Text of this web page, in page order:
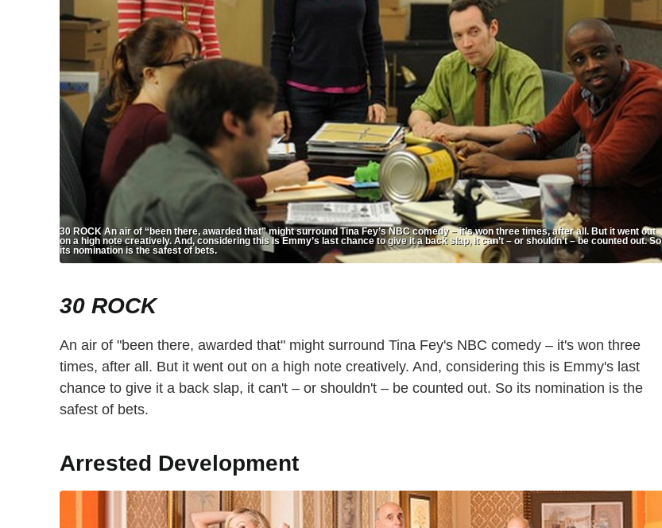
30 ROCK An air of “been there, awarded that” might surround Tina Fey’s NBC comedy – it’s won three times, after all. But it went out
on a high note creatively. And, considering this is Emmy’s last chance to give it a back slap, it can’t – or shouldn’t – be counted out. So
its nomination is the safest of bets.
30 ROCK
An air of "been there, awarded that" might surround Tina Fey's NBC comedy – it's won three
times, after all. But it went out on a high note creatively. And, considering this is Emmy's last
chance to give it a back slap, it can't – or shouldn't – be counted out. So its nomination is the
safest of bets.
Arrested Development